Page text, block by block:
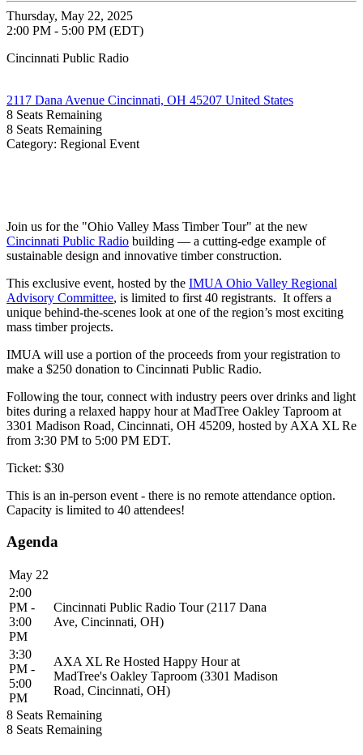
Thursday, May 22, 2025
2:00 PM - 5:00 PM (EDT)
Cincinnati Public Radio
2117 Dana Avenue Cincinnati, OH 45207 United States
8 Seats Remaining
8 Seats Remaining
Category: Regional Event
Join us for the "Ohio Valley Mass Timber Tour" at the new
Cincinnati Public Radio building — a cutting-edge example of
sustainable design and innovative timber construction.
This exclusive event, hosted by the IMUA Ohio Valley Regional
Advisory Committee, is limited to first 40 registrants. It offers a
unique behind-the-scenes look at one of the region’s most exciting
mass timber projects.
IMUA will use a portion of the proceeds from your registration to
make a $250 donation to Cincinnati Public Radio.
Following the tour, connect with industry peers over drinks and light
bites during a relaxed happy hour at MadTree Oakley Taproom at
3301 Madison Road, Cincinnati, OH 45209, hosted by AXA XL Re
from 3:30 PM to 5:00 PM EDT.
Ticket: $30
This is an in-person event - there is no remote attendance option.
Capacity is limited to 40 attendees!
Agenda
May 22
2:00
PM -
3:00
PM
Cincinnati Public Radio Tour (2117 Dana
Ave, Cincinnati, OH)
3:30
PM -
5:00
PM
AXA XL Re Hosted Happy Hour at
MadTree's Oakley Taproom (3301 Madison
Road, Cincinnati, OH)
8 Seats Remaining
8 Seats Remaining